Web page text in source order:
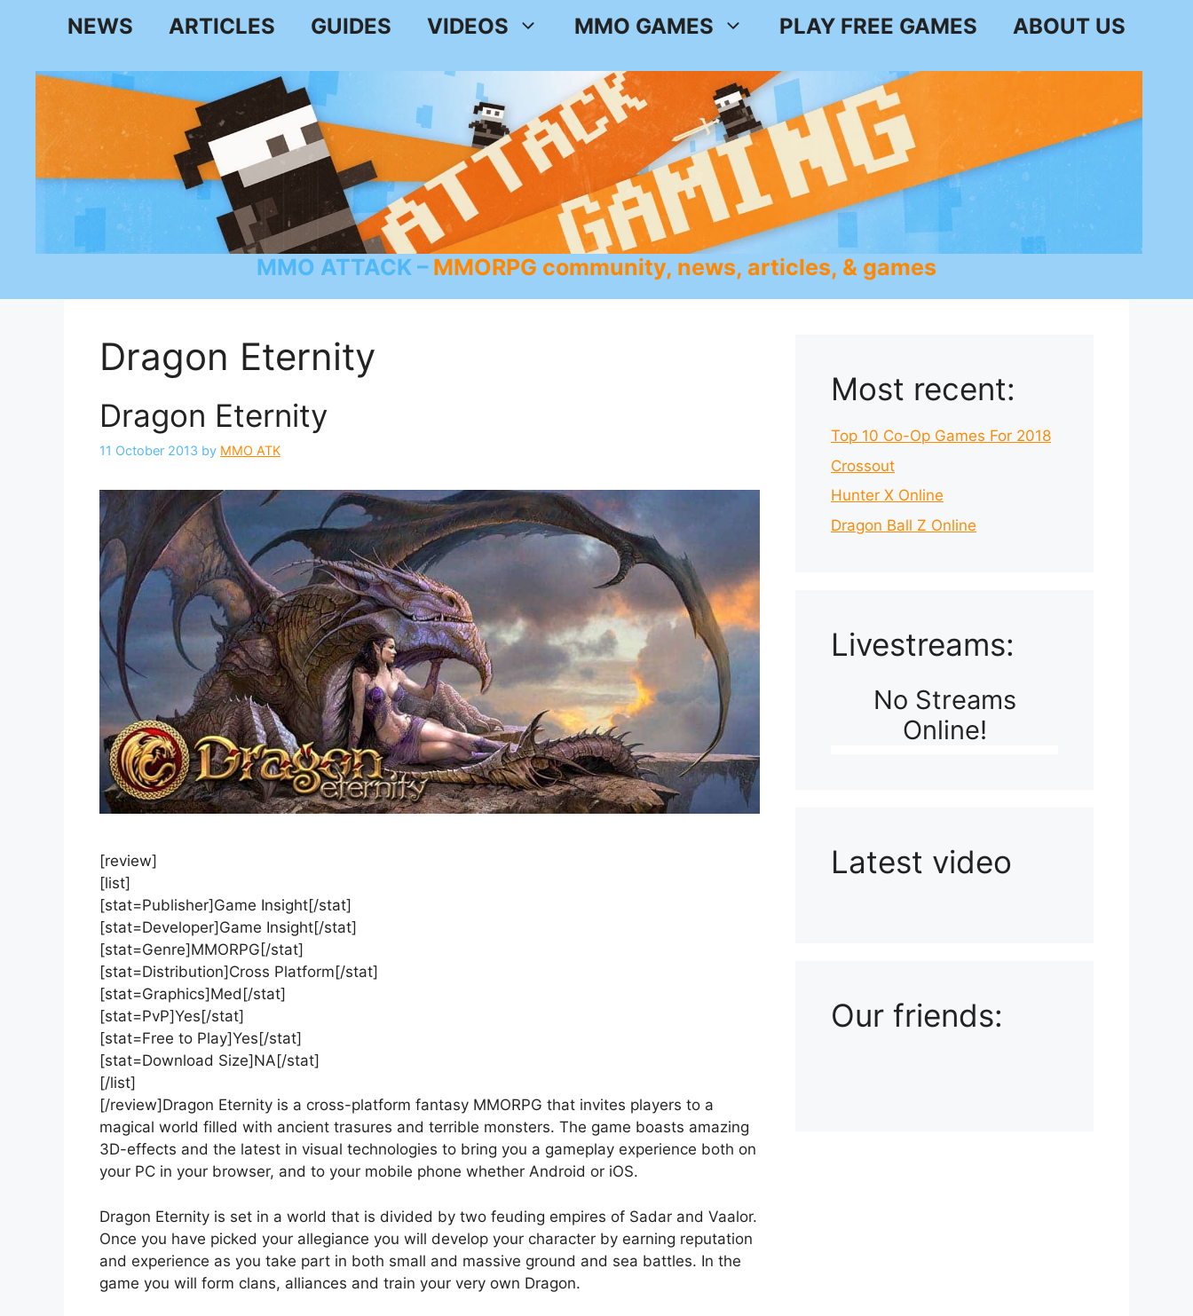
NEWS ARTICLES GUIDES VIDEOS MMO GAMES PLAY FREE GAMES ABOUT US
MMO ATTACK MMORPG community, news, articles, & games
Dragon Eternity
Dragon Eternity
11 October 2013 by MMO ATK
[review]
[list]
[stat=Publisher]Game Insight[/stat]
[stat=Developer]Game Insight[/stat]
[stat=Genre]MMORPG[/stat]
[stat=Distribution]Cross Platform[/stat]
[stat=Graphics]Med[/stat]
[stat=PvP]Yes[/stat]
[stat=Free to Play]Yes[/stat]
[stat=Download Size]NA[/stat]
[/list]
[/review]Dragon Eternity is a cross-platform fantasy MMORPG that invites players to a
magical world filled with ancient trasures and terrible monsters. The game boasts amazing
3D-effects and the latest in visual technologies to bring you a gameplay experience both on
your PC in your browser, and to your mobile phone whether Android or iOS.
Dragon Eternity is set in a world that is divided by two feuding empires of Sadar and Vaalor.
Once you have picked your allegiance you will develop your character by earning reputation
and experience as you take part in both small and massive ground and sea battles. In the
game you will form clans, alliances and train your very own Dragon.
Most recent:
Top 10 Co-Op Games For 2018
Crossout
Hunter X Online
Dragon Ball Z Online
Livestreams:
No Streams
Online!
Latest video
Our friends: